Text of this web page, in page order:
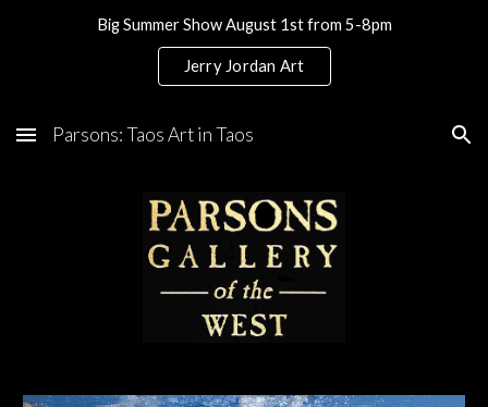
Skip to main content Skip to navigation
Big Summer Show August 1st from 5-8pm
Jerry Jordan Art
Parsons: Taos Art in Taos